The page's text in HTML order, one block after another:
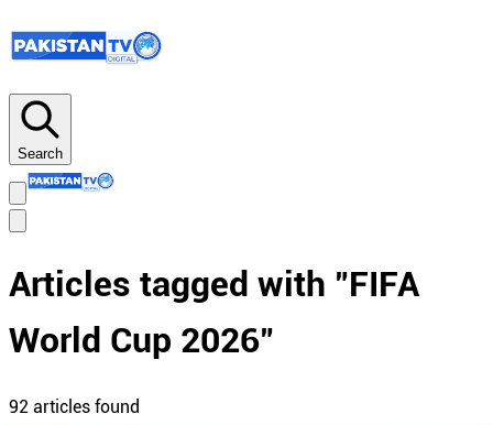
Search
Articles tagged with "FIFA
World Cup 2026"
92 articles found